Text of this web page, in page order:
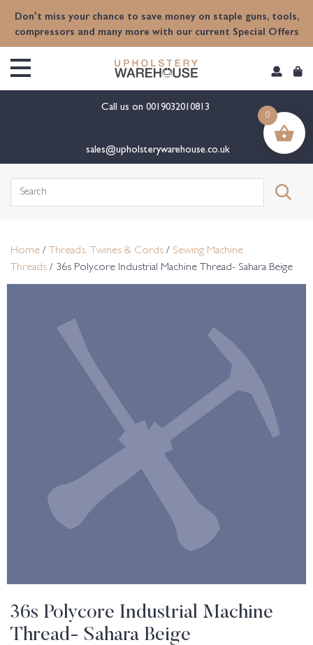
Don't miss your chance to save money on staple guns, tools,
compressors and many more with our current Special Offers
Call us on 0019032010813
sales@upholsterywarehouse.co.uk
Search
Home / Threads, Twines & Cords / Sewing Machine
Threads / 36s Polycore Industrial Machine Thread- Sahara Beige
36s Polycore Industrial Machine
Thread- Sahara Beige
0